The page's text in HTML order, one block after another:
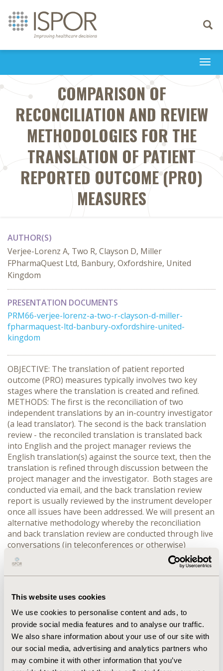
This website uses cookies
We use cookies to personalise content and ads, to
provide social media features and to analyse our traffic.
We also share information about your use of our site with
our social media, advertising and analytics partners who
may combine it with other information that you’ve
Toggle
COMPARISON OF
RECONCILIATION AND REVIEW
METHODOLOGIES FOR THE
TRANSLATION OF PATIENT
REPORTED OUTCOME (PRO)
MEASURES
AUTHOR(S)
Verjee-Lorenz A, Two R, Clayson D, Miller
FPharmaQuest Ltd, Banbury, Oxfordshire, United
Kingdom
PRESENTATION DOCUMENTS
PRM66-verjee-lorenz-a-two-r-clayson-d-miller-
fpharmaquest-ltd-banbury-oxfordshire-united-
kingdom
OBJECTIVE: The translation of patient reported
outcome (PRO) measures typically involves two key
stages where the translation is created and refined.
METHODS: The first is the reconciliation of two
independent translations by an in-country investigator
(a lead translator). The second is the back translation
review - the reconciled translation is translated back
into English and the project manager reviews the
English translation(s) against the source text, then the
translation is refined through discussion between the
project manager and the investigator. Both stages are
conducted via email, and the back translation review
report is usually reviewed by the instrument developer
once all issues have been addressed. We will present an
alternative methodology whereby the reconciliation
and back translation review are conducted through live
conversations (in teleconferences or otherwise)
involving forward translators and the instrument
developer. RESULTS: We will compare these two
processes in terms of the types of discussion and
practicalities of each method, and their relative merits
and drawbacks and how these can be addressed to
maximise their usefulness in refining and improving
the translation. CONCLUSIONS: We will argue that both
methods are beneficial in particular circumstances, and
will explore the situations in which each one would be
the most appropriate.